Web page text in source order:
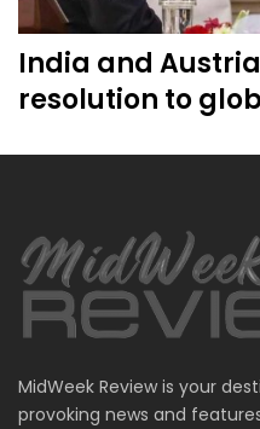
India and
resolution to
MidWeek Review is your
provoking news and